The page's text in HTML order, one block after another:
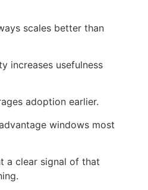
scales better than
increases usefulness
adoption earlier.
windows most
a clear signal of that